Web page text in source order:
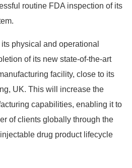
routine FDA inspection of its
physical and operational
of its new state-of-the-art
facility, close to its
UK. This will increase the
capabilities, enabling it to
of clients globally through the
drug product lifecycle